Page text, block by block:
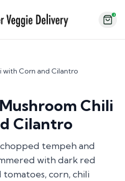
2
with Corn and Cilantro
Chili
Cilantro
tempeh and
with dark red
tomatoes, corn, chili